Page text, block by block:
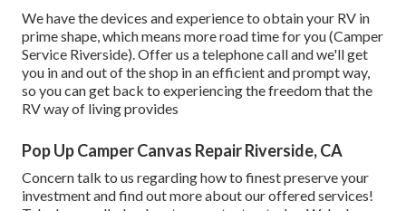
We have the devices and experience to obtain your RV in
prime shape, which means more road time for you (Camper
Service Riverside). Offer us a telephone call and we'll get
you in and out of the shop in an efficient and prompt way,
so you can get back to experiencing the freedom that the
RV way of living provides
Pop Up Camper Canvas Repair Riverside, CA
Concern talk to us regarding how to finest preserve your
investment and find out more about our offered services!